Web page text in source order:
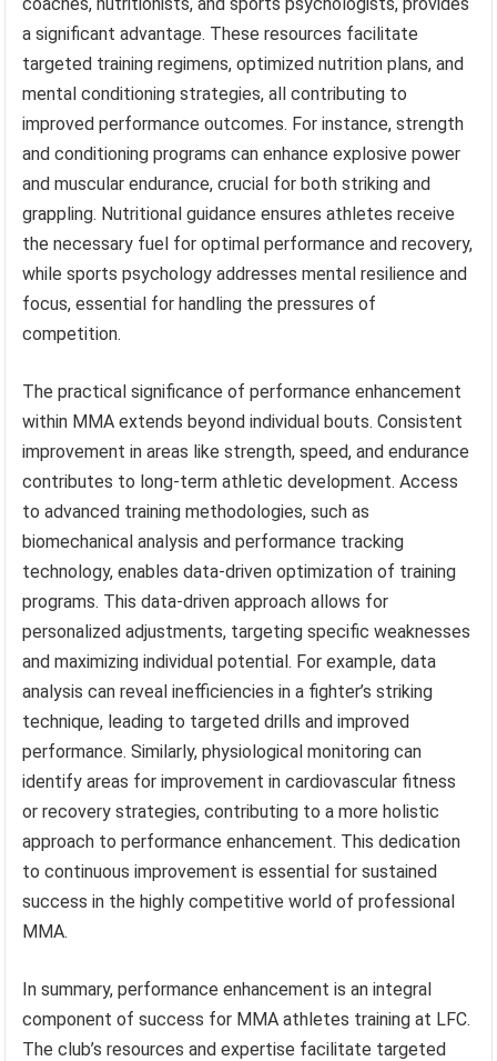
coaches, nutritionists, and sports psychologists, provides
a significant advantage. These resources facilitate
targeted training regimens, optimized nutrition plans, and
mental conditioning strategies, all contributing to
improved performance outcomes. For instance, strength
and conditioning programs can enhance explosive power
and muscular endurance, crucial for both striking and
grappling. Nutritional guidance ensures athletes receive
the necessary fuel for optimal performance and recovery,
while sports psychology addresses mental resilience and
focus, essential for handling the pressures of
competition.
The practical significance of performance enhancement
within MMA extends beyond individual bouts. Consistent
improvement in areas like strength, speed, and endurance
contributes to long-term athletic development. Access
to advanced training methodologies, such as
biomechanical analysis and performance tracking
technology, enables data-driven optimization of training
programs. This data-driven approach allows for
personalized adjustments, targeting specific weaknesses
and maximizing individual potential. For example, data
analysis can reveal inefficiencies in a fighter’s striking
technique, leading to targeted drills and improved
performance. Similarly, physiological monitoring can
identify areas for improvement in cardiovascular fitness
or recovery strategies, contributing to a more holistic
approach to performance enhancement. This dedication
to continuous improvement is essential for sustained
success in the highly competitive world of professional
MMA.
In summary, performance enhancement is an integral
component of success for MMA athletes training at LFC.
The club’s resources and expertise facilitate targeted